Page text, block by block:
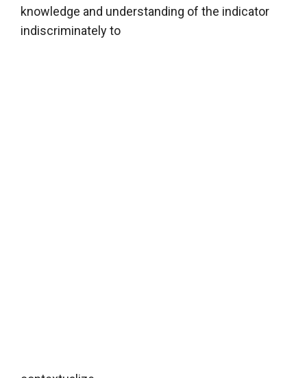
knowledge and understanding of the indicator
indiscriminately to